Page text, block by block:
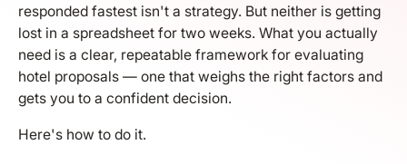
responded fastest isn't a strategy. But neither is getting
lost in a spreadsheet for two weeks. What you actually
need is a clear, repeatable framework for evaluating
hotel proposals — one that weighs the right factors and
gets you to a confident decision.
Here's how to do it.